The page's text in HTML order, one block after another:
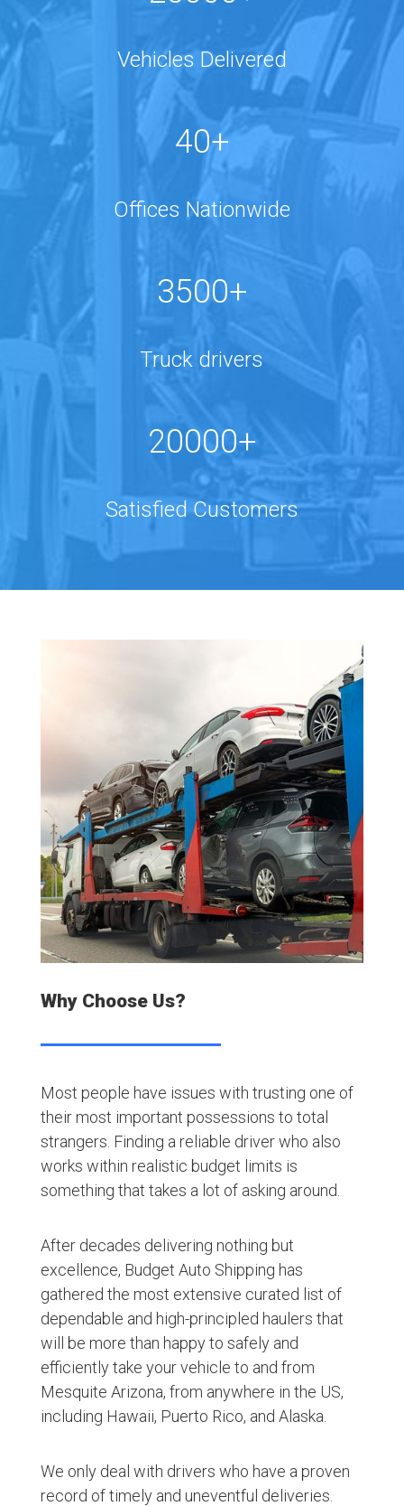
Vehicles Delivered
40+
Offices Nationwide
3500+
Truck drivers
20000+
Satisfied Customers
Why Choose Us?
Most people have issues with trusting one of
their most important possessions to total
strangers. Finding a reliable driver who also
works within realistic budget limits is
something that takes a lot of asking around.
After decades delivering nothing but
excellence, Budget Auto Shipping has
gathered the most extensive curated list of
dependable and high-principled haulers that
will be more than happy to safely and
efficiently take your vehicle to and from
Mesquite Arizona, from anywhere in the US,
including Hawaii, Puerto Rico, and Alaska.
We only deal with drivers who have a proven
record of timely and uneventful deliveries.